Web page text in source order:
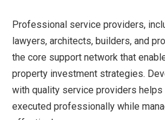
Professional service providers,
lawyers, architects, builders, and
the core support network that
property investment strategies.
with quality service providers helps
executed professionally while